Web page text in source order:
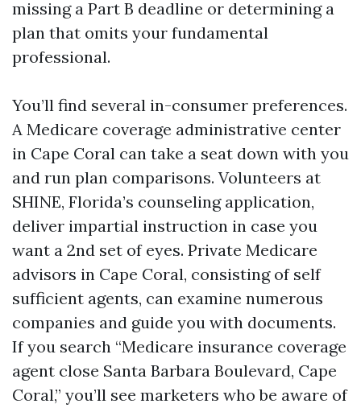
missing a Part B deadline or determining a
plan that omits your fundamental
professional.
You’ll find several in-consumer preferences.
A Medicare coverage administrative center
in Cape Coral can take a seat down with you
and run plan comparisons. Volunteers at
SHINE, Florida’s counseling application,
deliver impartial instruction in case you
want a 2nd set of eyes. Private Medicare
advisors in Cape Coral, consisting of self
sufficient agents, can examine numerous
companies and guide you with documents.
If you search “Medicare insurance coverage
agent close Santa Barbara Boulevard, Cape
Coral,” you’ll see marketers who be aware of